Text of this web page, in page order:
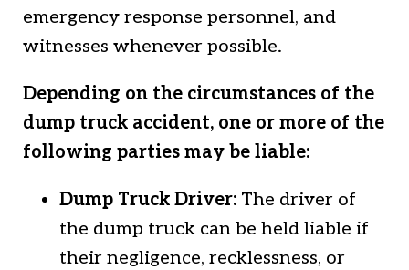
emergency response personnel, and
witnesses whenever possible.
Depending on the circumstances of the
dump truck accident, one or more of the
following parties may be liable:
Dump Truck Driver: The driver of
the dump truck can be held liable if
their negligence, recklessness, or